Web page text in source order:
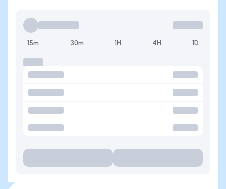
15m 30m 1H 4H 1D